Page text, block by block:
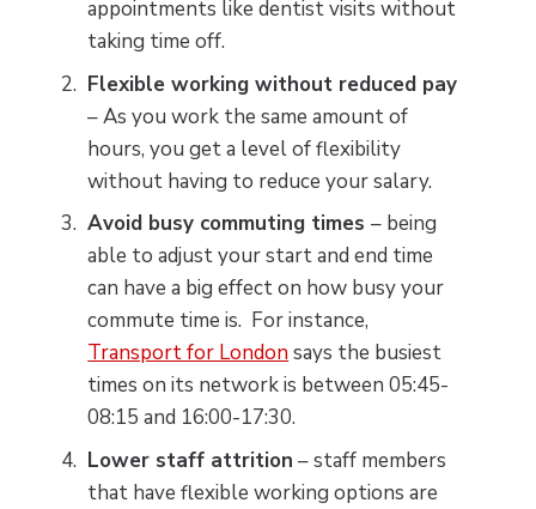
appointments like dentist visits without
taking time off.
Flexible working without reduced pay
– As you work the same amount of
hours, you get a level of flexibility
without having to reduce your salary.
Avoid busy commuting times– being
able to adjust your start and end time
can have a big effect on how busy your
commute time is. For instance,
Transport for Londonsays the busiest
times on its network is between 05:45-
08:15 and 16:00-17:30.
Lower staff attrition – staff members
that have flexible working options are